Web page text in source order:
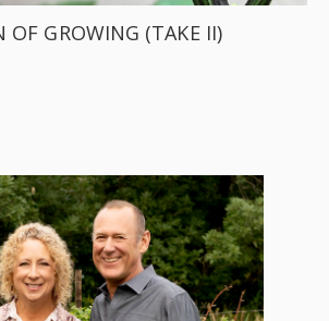
OF GROWING (TAKE II)